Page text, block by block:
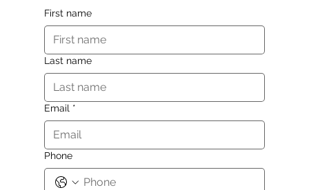
First name
Last name
Email *
Phone